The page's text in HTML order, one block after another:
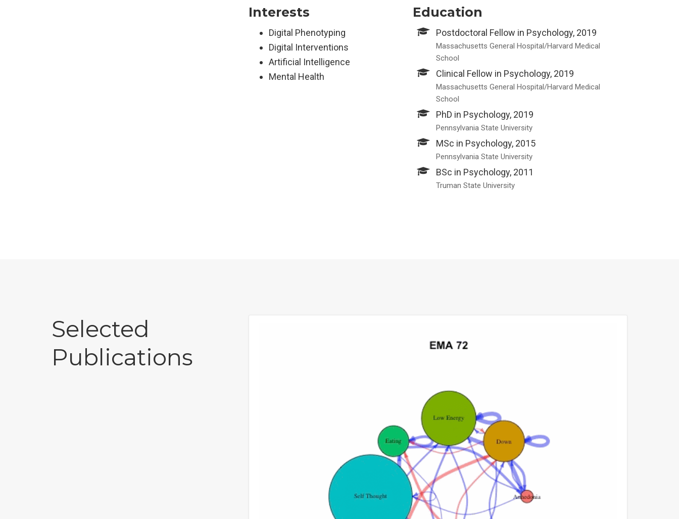
Interests
Digital Phenotyping
Digital Interventions
Artificial Intelligence
Mental Health
Education
Postdoctoral Fellow in Psychology, 2019
Massachusetts General Hospital/Harvard Medical
School
Clinical Fellow in Psychology, 2019
Massachusetts General Hospital/Harvard Medical
School
PhD in Psychology, 2019
Pennsylvania State University
MSc in Psychology, 2015
Pennsylvania State University
BSc in Psychology, 2011
Truman State University
Selected
Publications